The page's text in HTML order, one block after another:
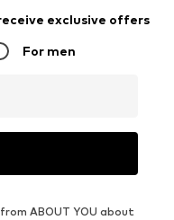
exclusive offers
For men
ABOUT YOU about